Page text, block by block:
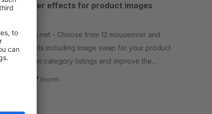
Mouseover effects for product images
By gliesche.net - Choose from 12 mouseover and
hover effects including image swap for your product
thumbnails in category listings and improve the
shopping experience for your customers.
€1.50* /month